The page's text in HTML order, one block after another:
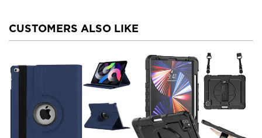
CUSTOMERS ALSO LIKE